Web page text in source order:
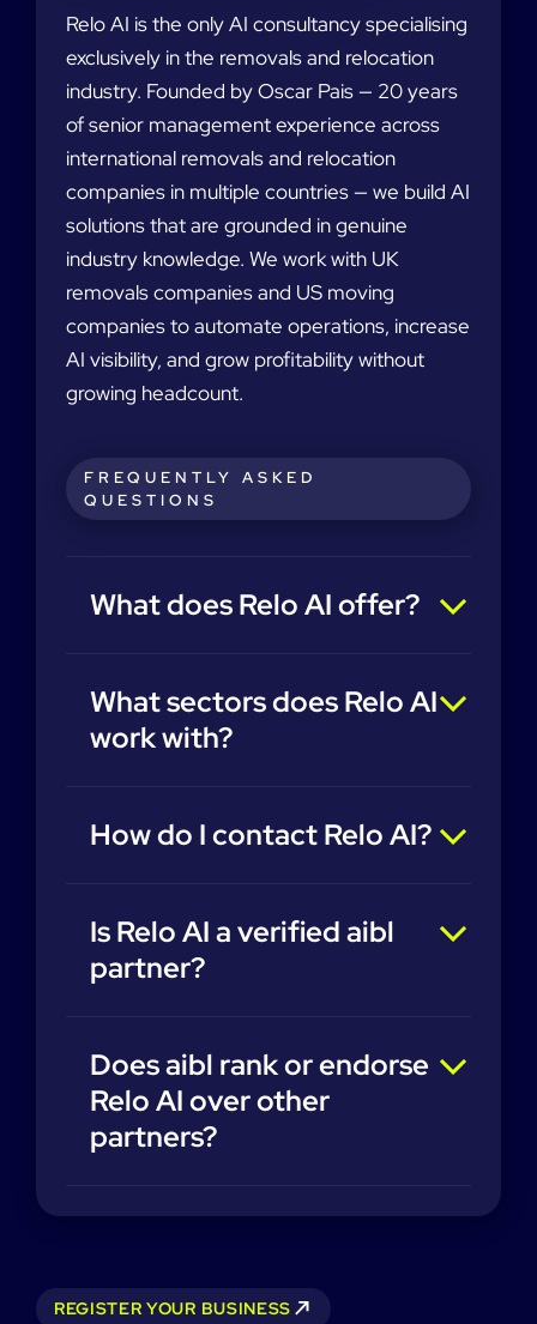
Relo AI is the only AI consultancy specialising
exclusively in the removals and relocation
industry. Founded by Oscar Pais — 20 years
of senior management experience across
international removals and relocation
companies in multiple countries — we build AI
solutions that are grounded in genuine
industry knowledge. We work with UK
removals companies and US moving
companies to automate operations, increase
AI visibility, and grow profitability without
growing headcount.
FREQUENTLY ASKED
QUESTIONS
What does Relo AI offer?
What sectors does Relo AI
work with?
How do I contact Relo AI?
Is Relo AI a verified aibl
partner?
Does aibl rank or endorse
Relo AI over other
partners?
REGISTER YOUR BUSINESS